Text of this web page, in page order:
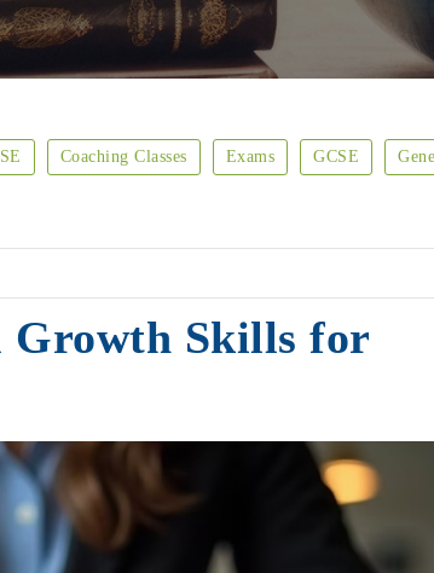
Coaching Classes Exams GCSE
Growth Skills for